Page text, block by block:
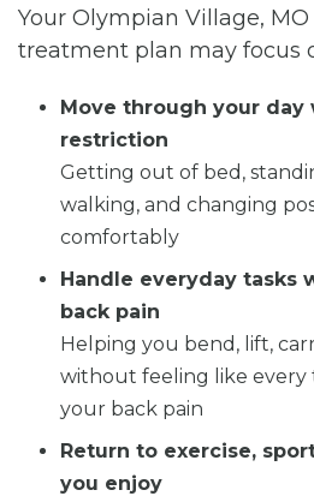
Your Olympian Village,
treatment plan may focus
Move through your day
restriction
Getting out of bed,
walking, and changing
comfortably
Handle everyday tasks
back pain
Helping you bend, lift,
without feeling like every
your back pain
Return to exercise,
you enjoy